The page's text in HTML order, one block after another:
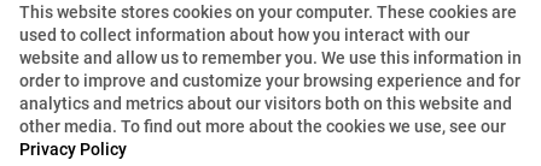
Property:Commercial Property To Let in Sandton
View Desktop Version
This website stores cookies on your computer. These cookies are
used to collect information about how you interact with our
website and allow us to remember you. We use this information in
order to improve and customize your browsing experience and for
analytics and metrics about our visitors both on this website and
other media. To find out more about the cookies we use, see our
Privacy Policy